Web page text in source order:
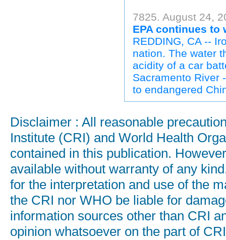
7825. August 24,
EPA continues to
REDDING, CA --
nation. The water
acidity of a car
Sacramento River
to endangered
Disclaimer : All reasonable
Institute (CRI) and World Health
contained in this publication.
available without warranty of any
for the interpretation and use of the
the CRI nor WHO be liable for
information sources other than CRI
opinion whatsoever on the part of